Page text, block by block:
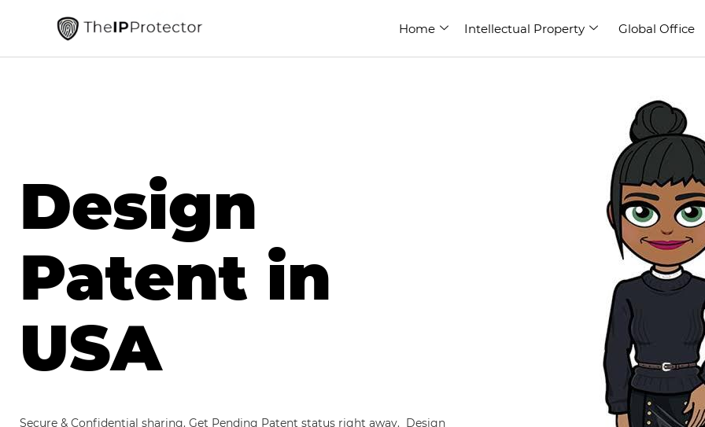
Home Intellectual Property Global Office
Design
Patent in
USA
Secure & Confidential sharing. Get Pending Patent status right away. Design